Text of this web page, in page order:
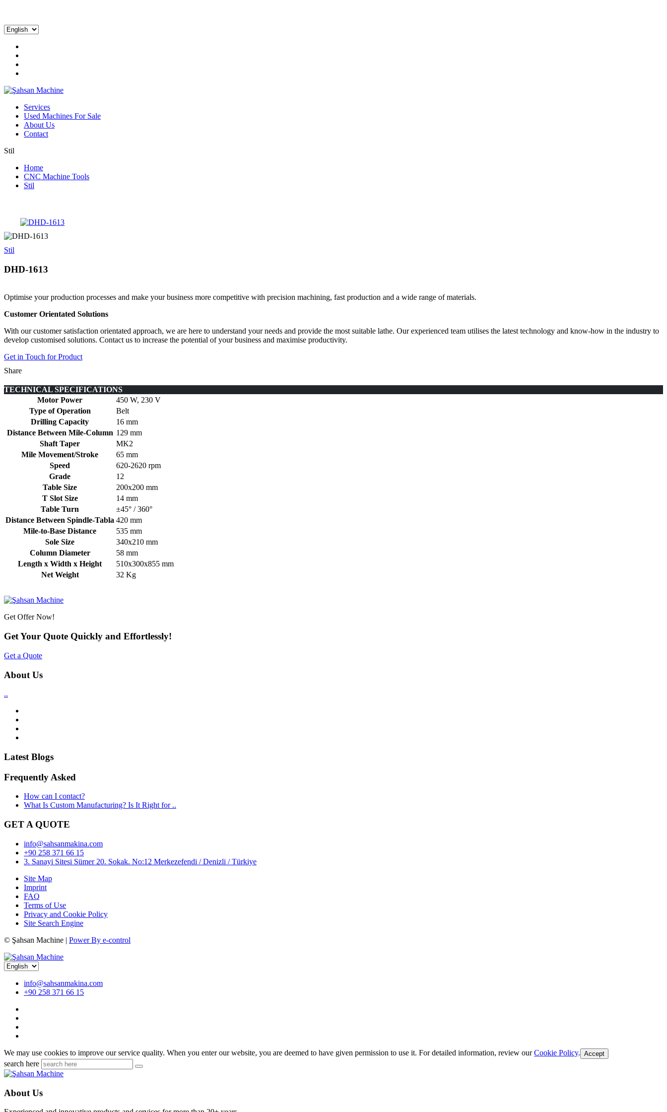
Services
Used Machines For Sale
About Us
Contact
Stil
Home
CNC Machine Tools
Stil
Stil
DHD-1613
Optimise your production processes and make your business more competitive with precision machining, fast production and a wide range of materials.
Customer Orientated Solutions
With our customer satisfaction orientated approach, we are here to understand your needs and provide the most suitable lathe. Our experienced team utilises the latest technology and know-how in the industry to
develop customised solutions. Contact us to increase the potential of your business and maximise productivity.
Get in Touch for Product
Share
TECHNICAL SPECIFICATIONS
Motor Power
450 W, 230 V
Type of Operation
Belt
Drilling Capacity
16 mm
Distance Between Mile-Column 129 mm
Shaft Taper
MK2
Mile Movement/Stroke
65 mm
Speed
620-2620 rpm
Grade
12
Table Size
200x200 mm
T Slot Size
14 mm
Table Turn
±45° / 360°
Distance Between Spindle-Tabla 420 mm
Mile-to-Base Distance
535 mm
Sole Size
340x210 mm
Column Diameter
58 mm
Length x Width x Height
510x300x855 mm
Net Weight
32 Kg
Get Offer Now!
Get Your Quote Quickly and Effortlessly!
Get a Quote
About Us
..
Latest Blogs
Frequently Asked
How can I contact?
What Is Custom Manufacturing? Is It Right for ..
GET A QUOTE
info@sahsanmakina.com
+90 258 371 66 15
3. Sanayi Sitesi Sümer 20. Sokak. No:12 Merkezefendi / Denizli / Türkiye
Site Map
Imprint
FAQ
Terms of Use
Privacy and Cookie Policy
Site Search Engine
© Şahsan Machine | Power By e-control
info@sahsanmakina.com
+90 258 371 66 15
We may use cookies to improve our service quality. When you enter our website, you are deemed to have given permission to use it. For detailed information, review ourCookie Policy. Accept
search here
About Us